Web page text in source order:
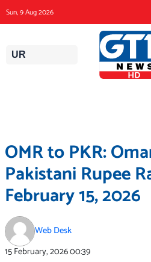
to
content
Sun, 9 Aug 2026
UR
OMR to PKR:
Pakistani Rupee
February 15, 2026
Web Desk
15 February, 202600:39